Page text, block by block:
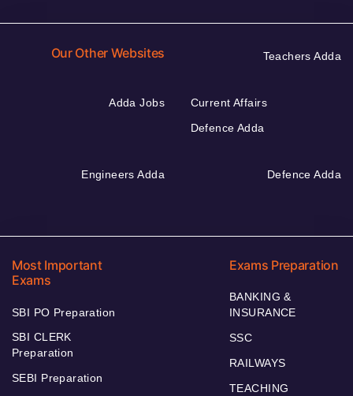
Our Other Websites Teachers Adda
Adda Jobs
Current Affairs
Defence Adda
Engineers Adda Defence Adda
Most Important
Exams
SBI PO Preparation
SBI CLERK
Preparation
SEBI Preparation
Exams Preparation
BANKING &
INSURANCE
SSC
RAILWAYS
TEACHING